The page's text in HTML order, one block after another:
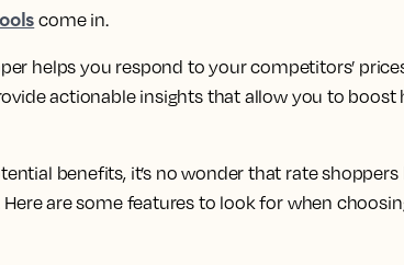
come in.
helps you respond to your competitors’
actionable insights that allow you to
benefits, it’s no wonder that rate
are some features to look for when